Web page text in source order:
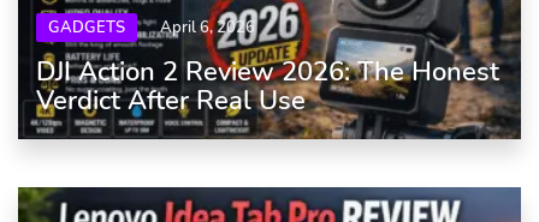
GADGETS April 6, 2026
DJI Action 2 Review 2026: The Honest
Verdict After Real Use